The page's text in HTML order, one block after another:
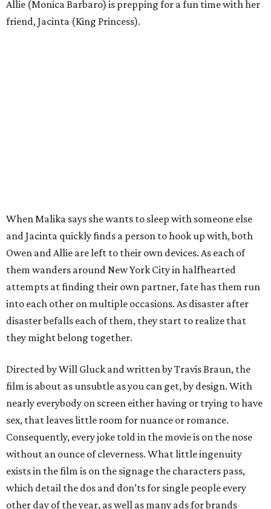
Allie (Monica Barbaro) is prepping for a fun time with her
friend, Jacinta (King Princess).
When Malika says she wants to sleep with someone else
and Jacinta quickly finds a person to hook up with, both
Owen and Allie are left to their own devices. As each of
them wanders around New York City in halfhearted
attempts at finding their own partner, fate has them run
into each other on multiple occasions. As disaster after
disaster befalls each of them, they start to realize that
they might belong together.
Directed by Will Gluck and written by Travis Braun, the
film is about as unsubtle as you can get, by design. With
nearly everybody on screen either having or trying to have
sex, that leaves little room for nuance or romance.
Consequently, every joke told in the movie is on the nose
without an ounce of cleverness. What little ingenuity
exists in the film is on the signage the characters pass,
which detail the dos and don’ts for single people every
other day of the year, as well as many ads for brands